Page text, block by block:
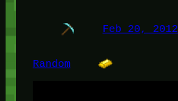
Feb 20, 2012
Random